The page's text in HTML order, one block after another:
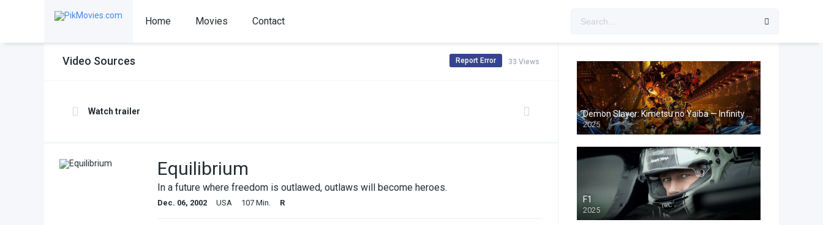
Home Movies Contact
Video Sources 33 Views
Report Error
Watch trailer
Equilibrium
In a future where freedom is outlawed, outlaws will become heroes.
Dec. 06, 2002 USA 107 Min. R
Demon Slayer: Kimetsu no Yaiba — Infinity Castle
2025
F1
2025